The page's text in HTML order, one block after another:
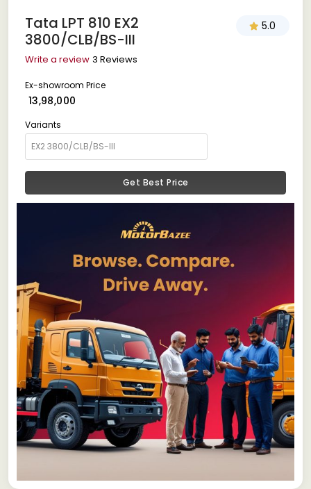
Tata LPT 810 EX2
3800/CLB/BS-III
5.0
Write a review 3 Reviews
Ex-showroom Price
₹ 13,98,000
Variants
Get Best Price